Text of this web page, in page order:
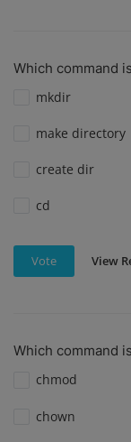
Which command
mkdir
make directory
create dir
cd
Vote View
Which command
chmod
chown